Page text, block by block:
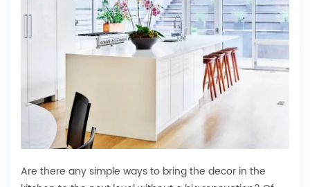
Are there any simple ways to bring the decor in the